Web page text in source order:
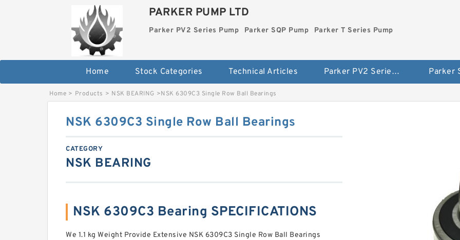
PARKER PUMP LTD
Parker PV2 Series Pump Parker SQP Pump Parker T Series Pump
Home Stock Categories Technical Articles Parker PV2 Series Pump Parker
Home > Products > NSK BEARING >NSK 6309C3 Single Row Ball Bearings
NSK 6309C3 Single Row Ball Bearings
CATEGORY
NSK BEARING
NSK 6309C3 Bearing SPECIFICATIONS
We 1.1 kg Weight Provide Extensive NSK 6309C3 Single Row Ball Bearings